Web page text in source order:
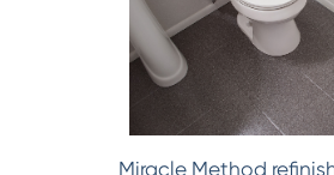
Miracle Method